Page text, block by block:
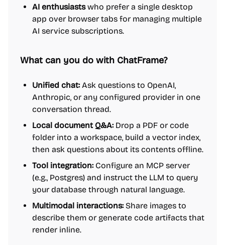
AI enthusiastswho prefer a single desktop
app over browser tabs for managing multiple
AI service subscriptions.
What can you do with ChatFrame?
Unified chat:Ask questions to OpenAI,
Anthropic, or any configured provider in one
conversation thread.
Local document Q&A:Drop a PDF or code
folder into a workspace, build a vector index,
then ask questions about its contents offline.
Tool integration:Configure an MCP server
(e.g., Postgres) and instruct the LLM to query
your database through natural language.
Multimodal interactions:Share images to
describe them or generate code artifacts that
render inline.